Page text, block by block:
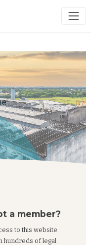
a member?
to this website
hundreds of legal